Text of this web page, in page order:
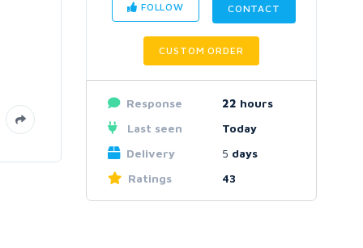
FOLLOW CONTACT
CUSTOM ORDER
Response 22 hours
Last seen
Today
Delivery
5 days
Ratings
43